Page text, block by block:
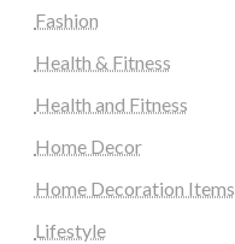
Fashion
Health & Fitness
Health and Fitness
Home Decor
Home Decoration Items
Lifestyle